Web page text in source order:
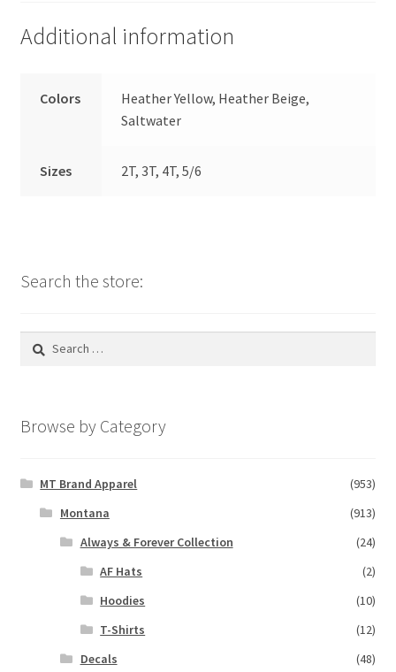
Additional information
Colors
Heather Yellow, Heather Beige,
Saltwater
Sizes 2T, 3T, 4T, 5/6
Search the store:
Search
Browse by Category
MT Brand Apparel
(953)
Montana
(913)
Always & Forever Collection
(24)
AF Hats
(2)
Hoodies
(10)
T-Shirts
(12)
Decals
(48)